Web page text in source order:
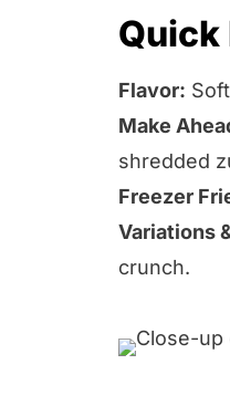
Quick
Flavor:
Make
shredded
Freezer
Variations
crunch.